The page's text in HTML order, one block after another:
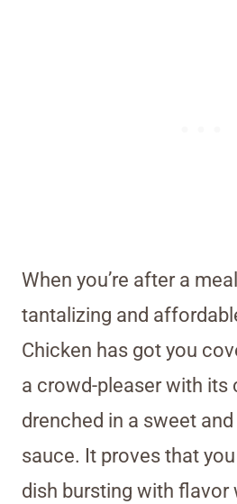
When you’re after a
tantalizing and
Chicken has got you
a crowd-pleaser with its
drenched in a sweet
sauce. It proves that
dish bursting with flavor